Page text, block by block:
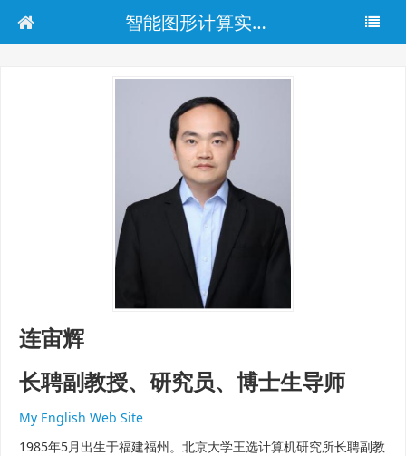
智能图形计算实验室
连宙辉
长聘副教授、研究员、博士生导师
My English Web Site
1985年5月出生于福建福州。 北京大学王选计算机研究所长聘副教